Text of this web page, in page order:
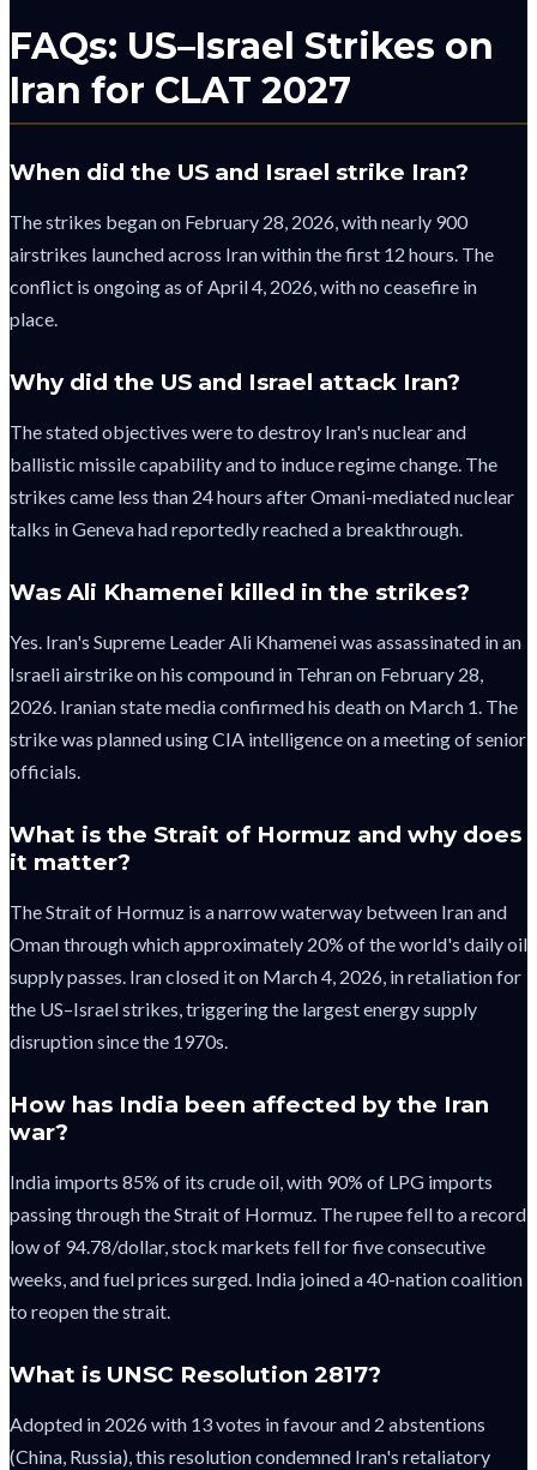
FAQs: US–Israel Strikes on
Iran for CLAT 2027
When did the US and Israel strike Iran?
The strikes began on February 28, 2026, with nearly 900
airstrikes launched across Iran within the first 12 hours. The
conflict is ongoing as of April 4, 2026, with no ceasefire in
place.
Why did the US and Israel attack Iran?
The stated objectives were to destroy Iran's nuclear and
ballistic missile capability and to induce regime change. The
strikes came less than 24 hours after Omani-mediated nuclear
talks in Geneva had reportedly reached a breakthrough.
Was Ali Khamenei killed in the strikes?
Yes. Iran's Supreme Leader Ali Khamenei was assassinated in an
Israeli airstrike on his compound in Tehran on February 28,
2026. Iranian state media confirmed his death on March 1. The
strike was planned using CIA intelligence on a meeting of senior
officials.
What is the Strait of Hormuz and why does
it matter?
The Strait of Hormuz is a narrow waterway between Iran and
Oman through which approximately 20% of the world's daily oil
supply passes. Iran closed it on March 4, 2026, in retaliation for
the US–Israel strikes, triggering the largest energy supply
disruption since the 1970s.
How has India been affected by the Iran
war?
India imports 85% of its crude oil, with 90% of LPG imports
passing through the Strait of Hormuz. The rupee fell to a record
low of 94.78/dollar, stock markets fell for five consecutive
weeks, and fuel prices surged. India joined a 40-nation coalition
to reopen the strait.
What is UNSC Resolution 2817?
Adopted in 2026 with 13 votes in favour and 2 abstentions
(China, Russia), this resolution condemned Iran's retaliatory